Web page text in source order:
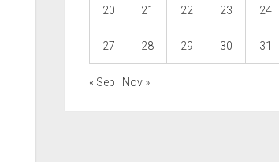
20 21 22 23 24
27 28 29 30 31
« Sep Nov »